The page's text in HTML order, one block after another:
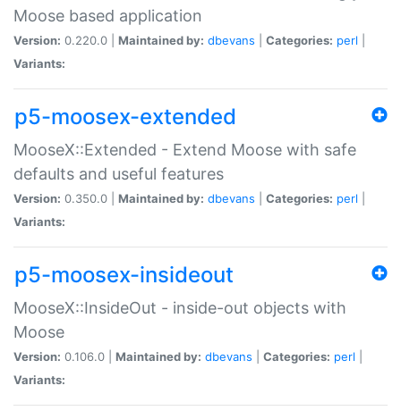
Moose based application
Version: 0.220.0 | Maintained by: dbevans Categories: perl
Variants:
p5-moosex-extended
MooseX::Extended - Extend Moose with safe
defaults and useful features
Version: 0.350.0 | Maintained by: dbevans Categories: perl
Variants:
p5-moosex-insideout
MooseX::InsideOut - inside-out objects with
Moose
Version: 0.106.0 | Maintained by: dbevans Categories: perl
Variants: